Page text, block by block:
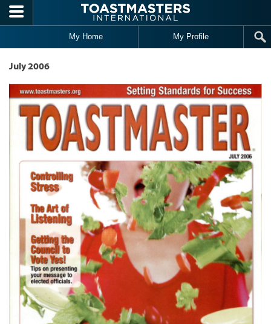
Skip to main content
My Home My Profile
July 2006